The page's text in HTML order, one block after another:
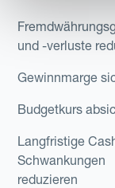
und -verluste
Gewinnmarge
Budgetkurs
Langfristige
Schwankungen
reduzieren